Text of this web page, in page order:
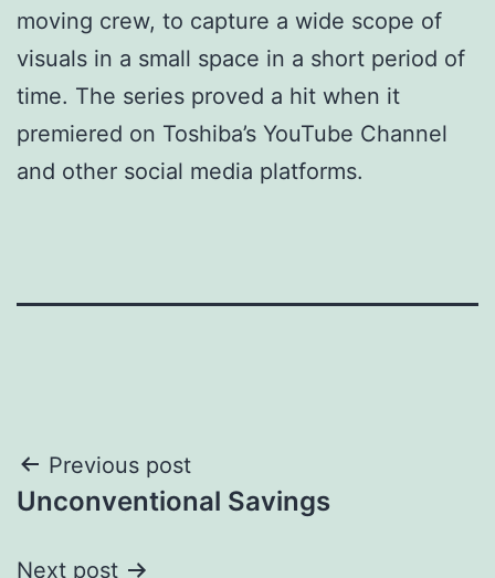
moving crew, to capture a wide scope of
visuals in a small space in a short period of
time. The series proved a hit when it
premiered on Toshiba’s YouTube Channel
and other social media platforms.
Post
navigation
Previous post
Unconventional Savings
Next post